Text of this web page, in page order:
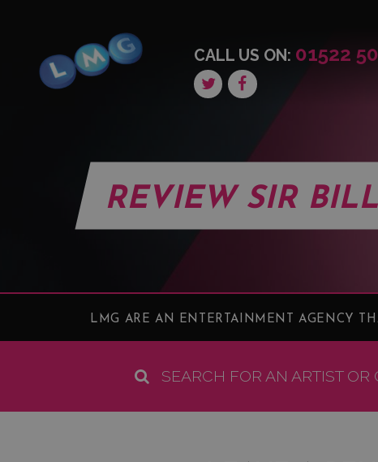
CALL US ON: 01522
REVIEW SIR
LMG ARE AN ENTERTAINMENT AGENCY
SEARCH FOR AN ARTIST OR